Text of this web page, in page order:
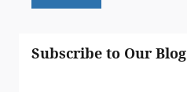
Subscribe to Our Blog